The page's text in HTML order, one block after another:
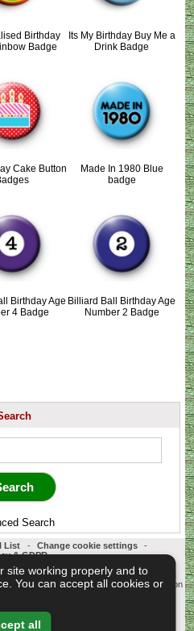
Birthday
Badge
Its My Birthday Buy Me a
Drink Badge
Cake Button
Made In 1980 Blue
badge
Birthday Age
4 Badge
Billiard Ball Birthday Age
Number 2 Badge
Search
List - Change cookie settings
-
& GDPR
25mm Button Badges. All badges
using UK sourced hand presses &
company who offer worldwide delivery on
site working properly and to
You can accept all cookies or
all